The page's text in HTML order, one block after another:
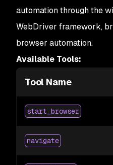
automation through the
WebDriver framework,
browser automation.
Available Tools:
Tool Name
start_browser
navigate